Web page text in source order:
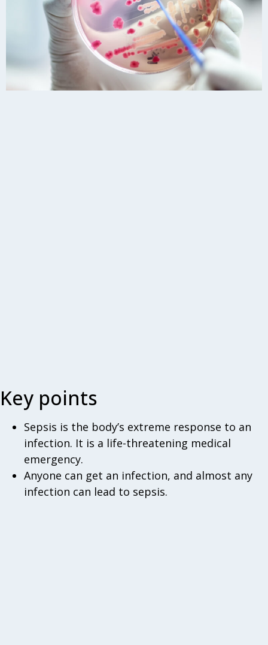
Key points
Sepsis is the body’s extreme response to an
infection. It is a life-threatening medical
emergency.
Anyone can get an infection, and almost any
infection can lead to sepsis.